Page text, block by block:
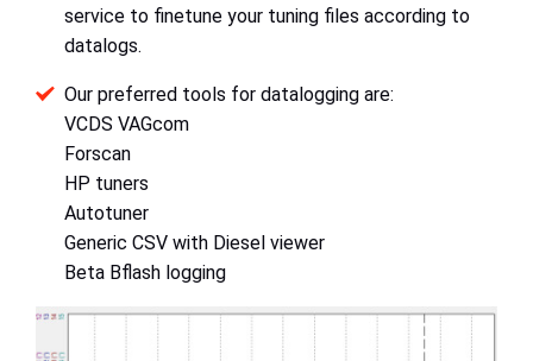
service to finetune your tuning files according to
datalogs.
Our preferred tools for datalogging are:
VCDS VAGcom
Forscan
HP tuners
Autotuner
Generic CSV with Diesel viewer
Beta Bflash logging